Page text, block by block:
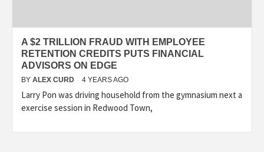
A $2 TRILLION FRAUD WITH EMPLOYEE
RETENTION CREDITS PUTS FINANCIAL
ADVISORS ON EDGE
BY ALEX CURD 4 YEARS AGO
Larry Pon was driving household from the gymnasium next a
exercise session in Redwood Town,